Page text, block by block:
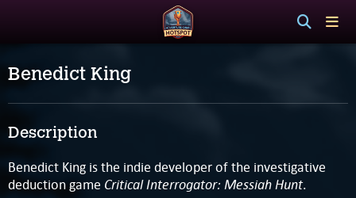
Benedict King
Description
Benedict King is the indie developer of the investigative
deduction game Critical Interrogator: Messiah Hunt.